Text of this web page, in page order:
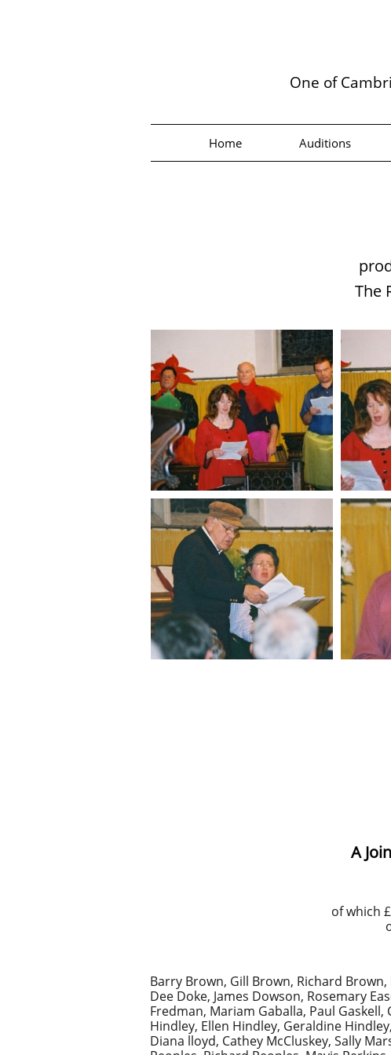
One of
Home Auditions
The
A
of which
Barry Brown, Gill Brown, Richard
Dee Doke, James Dowson, Rosemary
Fredman, Mariam Gaballa, Paul
Hindley, Ellen Hindley, Geraldine
Diana lloyd, Cathey McCluskey, Sally